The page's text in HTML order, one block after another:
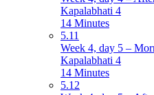
Kapalabhati 4
14 Minutes
5.11
Week 4, day 5 –
Kapalabhati 4
14 Minutes
5.12